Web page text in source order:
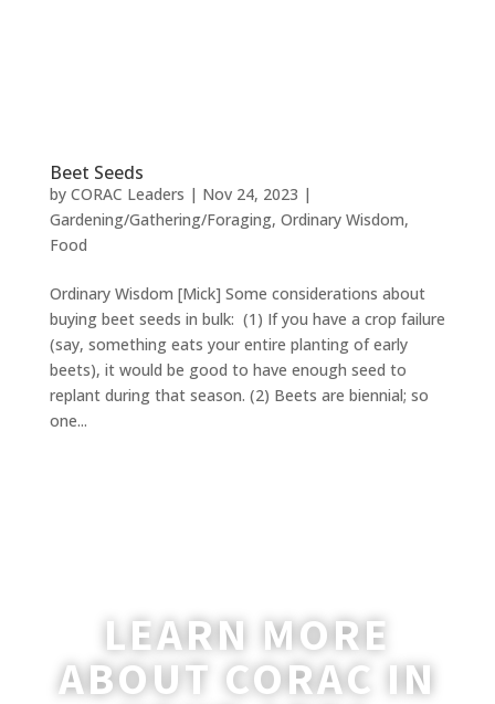
Beet Seeds
by CORAC Leaders | Nov 24, 2023 |
Gardening/Gathering/Foraging, Ordinary Wisdom,
Food
Ordinary Wisdom [Mick] Some considerations about
buying beet seeds in bulk: (1) If you have a crop failure
(say, something eats your entire planting of early
beets), it would be good to have enough seed to
replant during that season. (2) Beets are biennial; so
one...
LEARN MORE
ABOUT CORAC IN